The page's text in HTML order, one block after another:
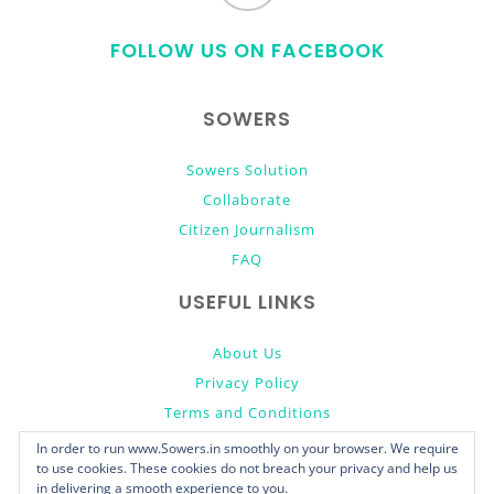
FOLLOW US ON FACEBOOK
SOWERS
Sowers Solution
Collaborate
Citizen Journalism
FAQ
USEFUL LINKS
About Us
Privacy Policy
Terms and Conditions
Donate
In order to run www.Sowers.in smoothly on your browser. We require
to use cookies. These cookies do not breach your privacy and help us
in delivering a smooth experience to you.